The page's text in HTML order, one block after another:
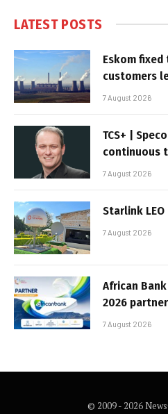
LATEST POSTS
Eskom
customers
7 August 2026
TCS+ |
continuous
7 August 2026
Starlink
7 August 2026
African
2026 partner
7 August 2026
© 2009 - 2026